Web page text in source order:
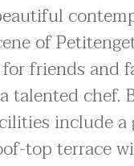
of
friends
talented
include
top terrace